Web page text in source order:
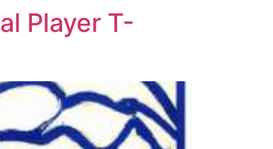
Player T-